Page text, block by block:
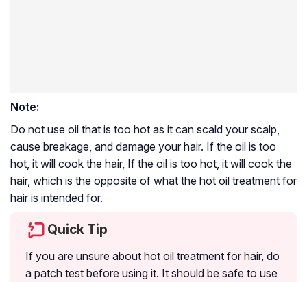
Note:
Do not use oil that is too hot as it can scald your scalp,
cause breakage, and damage your hair. If the oil is too
hot, it will cook the hair, If the oil is too hot, it will cook the
hair, which is the opposite of what the hot oil treatment for
hair is intended for.
Quick Tip
If you are unsure about hot oil treatment for hair, do
a patch test before using it. It should be safe to use